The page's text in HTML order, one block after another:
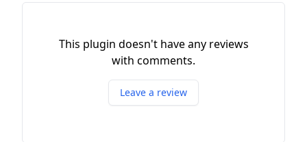
This plugin doesn't have any reviews
with comments.
Leave a review